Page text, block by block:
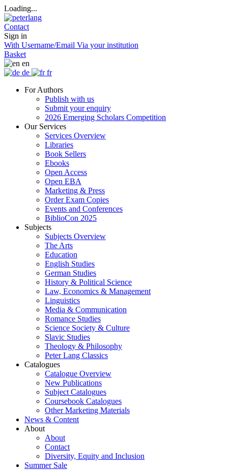
Loading...
Contact
Sign in
With Username/Email Via your institution
Basket
en
de
fr
For Authors
Publish with us
Submit your enquiry
2026 Emerging Scholars Competition
Our Services
Services Overview
Libraries
Book Sellers
Ebooks
Open Access
Open EBA
Marketing & Press
Order Exam Copies
Events and Conferences
BiblioCon 2025
Subjects
Subjects Overview
The Arts
Education
English Studies
German Studies
History & Political Science
Law, Economics & Management
Linguistics
Media & Communication
Romance Studies
Science Society & Culture
Slavic Studies
Theology & Philosophy
Peter Lang Classics
Catalogues
Catalogue Overview
New Publications
Subject Catalogues
Coursebook Catalogues
Other Marketing Materials
News & Content
About
About
Contact
Diversity, Equity and Inclusion
Summer Sale